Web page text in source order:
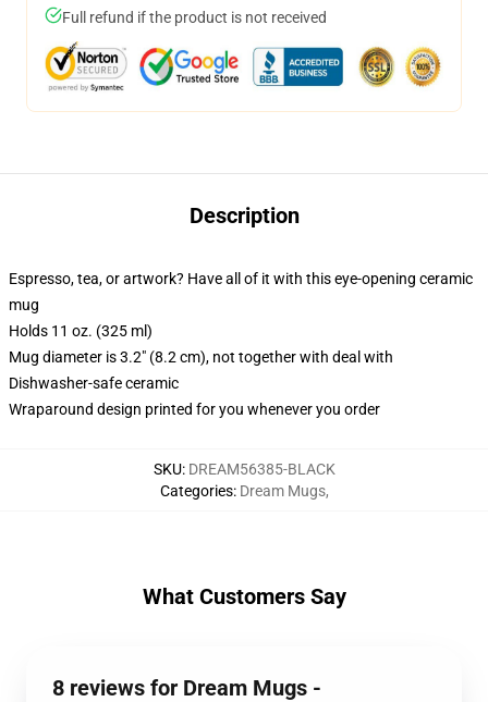
Full refund if the product is not received
Description
Espresso, tea, or artwork? Have all of it with this eye-opening ceramic
mug
Holds 11 oz. (325 ml)
Mug diameter is 3.2" (8.2 cm), not together with deal with
Dishwasher-safe ceramic
Wraparound design printed for you whenever you order
SKU: DREAM56385-BLACK
Categories: Dream Mugs,
What Customers Say
8 reviews for Dream Mugs -